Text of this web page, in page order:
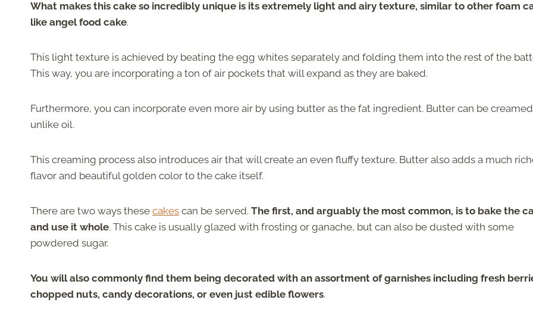
What makes this cake so incredibly unique is its extremely light and airy texture, similar to other foam
like angel food cake.
This light texture is achieved by beating the egg whites separately and folding them into the rest of the
This way, you are incorporating a ton of air pockets that will expand as they are baked.
Furthermore, you can incorporate even more air by using butter as the fat ingredient. Butter can be
unlike oil.
This creaming process also introduces air that will create an even fluffy texture. Butter also adds a much
flavor and beautiful golden color to the cake itself.
There are two ways these cakes can be served. The first, and arguably the most common, is to bake the
and use it whole. This cake is usually glazed with frosting or ganache, but can also be dusted with some
powdered sugar.
You will also commonly find them being decorated with an assortment of garnishes including fresh
chopped nuts, candy decorations, or even just edible flowers.